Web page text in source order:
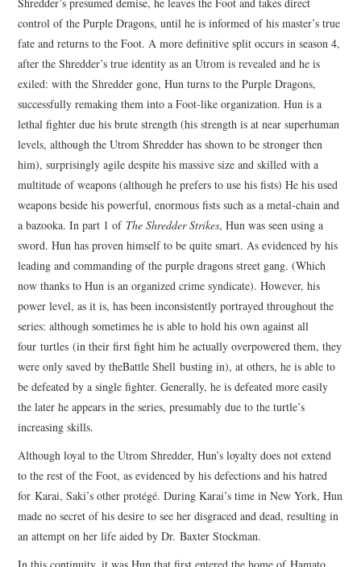
control of the Purple Dragons, until he is informed of his master’s true
fate and returns to the Foot. A more definitive split occurs in season 4,
after the Shredder’s true identity as an Utrom is revealed and he is
exiled: with the Shredder gone, Hun turns to the Purple Dragons,
successfully remaking them into a Foot-like organization. Hun is a
lethal fighter due his brute strength (his strength is at near superhuman
levels, although the Utrom Shredder has shown to be stronger then
him), surprisingly agile despite his massive size and skilled with a
multitude of weapons (although he prefers to use his fists) He his used
weapons beside his powerful, enormous fists such as a metal-chain and
a bazooka. In part 1 of The Shredder Strikes, Hun was seen using a
sword. Hun has proven himself to be quite smart. As evidenced by his
leading and commanding of the purple dragons street gang. (Which
now thanks to Hun is an organized crime syndicate). However, his
power level, as it is, has been inconsistently portrayed throughout the
series: although sometimes he is able to hold his own against all
four turtles (in their first fight him he actually overpowered them, they
were only saved by theBattle Shell busting in), at others, he is able to
be defeated by a single fighter. Generally, he is defeated more easily
the later he appears in the series, presumably due to the turtle’s
increasing skills.
Although loyal to the Utrom Shredder, Hun’s loyalty does not extend
to the rest of the Foot, as evidenced by his defections and his hatred
for Karai, Saki’s other protégé. During Karai’s time in New York, Hun
made no secret of his desire to see her disgraced and dead, resulting in
an attempt on her life aided by Dr. Baxter Stockman.